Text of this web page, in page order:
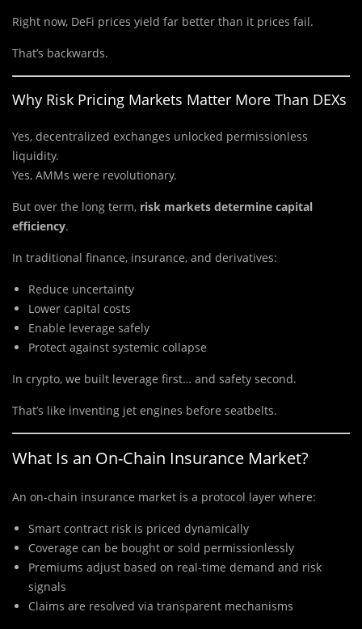
Right now, DeFi prices yield far better than it prices fail.
That’s backwards.
Why Risk Pricing Markets Matter More Than DEXs
Yes, decentralized exchanges unlocked permissionless
liquidity.
Yes, AMMs were revolutionary.
But over the long term, risk markets determine capital
efficiency.
In traditional finance, insurance, and derivatives:
Reduce uncertainty
Lower capital costs
Enable leverage safely
Protect against systemic collapse
In crypto, we built leverage first… and safety second.
That’s like inventing jet engines before seatbelts.
What Is an On-Chain Insurance Market?
An on-chain insurance market is a protocol layer where:
Smart contract risk is priced dynamically
Coverage can be bought or sold permissionlessly
Premiums adjust based on real-time demand and risk
signals
Claims are resolved via transparent mechanisms